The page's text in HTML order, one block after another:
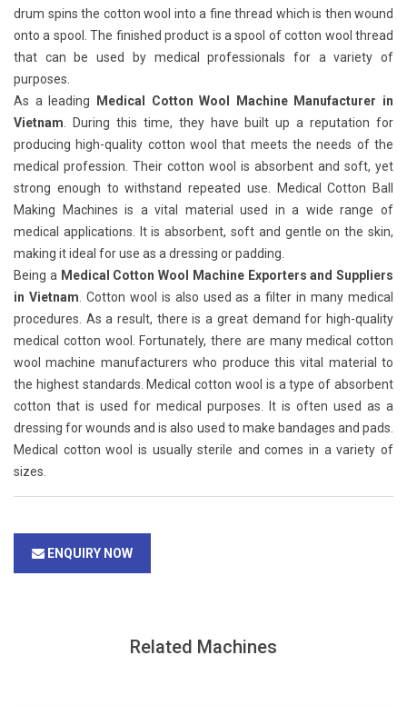
drum spins the cotton wool into a fine thread which is then wound
onto a spool. The finished product is a spool of cotton wool thread
that can be used by medical professionals for a variety of
purposes.
As a leading
Medical Cotton Wool Machine Manufacturer in
Vietnam . During this time, they have built up a reputation for
producing high-quality cotton wool that meets the needs of the
medical profession. Their cotton wool is absorbent and soft, yet
strong enough to withstand repeated use. Medical Cotton Ball
Making Machines is a vital material used in a wide range of
medical applications. It is absorbent, soft and gentle on the skin,
making it ideal for use as a dressing or padding.
Being a Medical Cotton Wool Machine Exporters and Suppliers
in Vietnam . Cotton wool is also used as a filter in many medical
procedures. As a result, there is a great demand for high-quality
medical cotton wool. Fortunately, there are many medical cotton
wool machine manufacturers who produce this vital material to
the highest standards. Medical cotton wool is a type of absorbent
cotton that is used for medical purposes. It is often used as a
dressing for wounds and is also used to make bandages and pads.
Medical cotton wool is usually sterile and comes in a variety of
sizes.
ENQUIRY NOW
Related Machines